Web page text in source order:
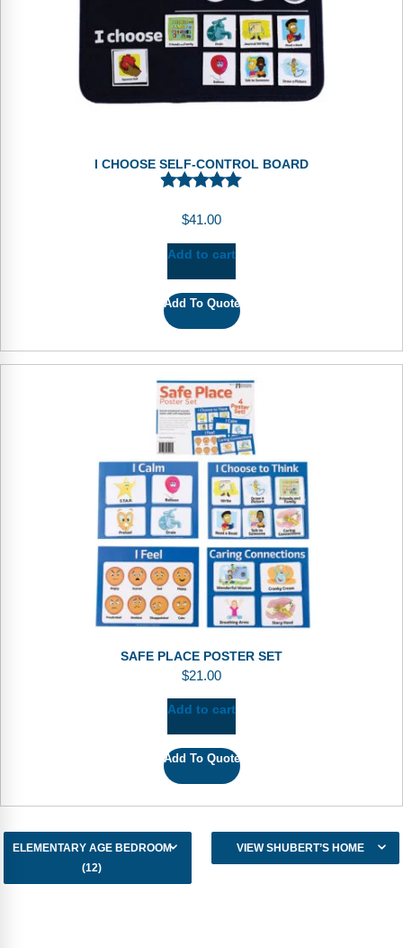
I CHOOSE SELF-CONTROL BOARD
$41.00
Add to cart
Add To Quote
SAFE PLACE POSTER SET
$21.00
Add to cart
Add To Quote
ELEMENTARY AGE BEDROOM
(12)
VIEW SHUBERT’S HOME